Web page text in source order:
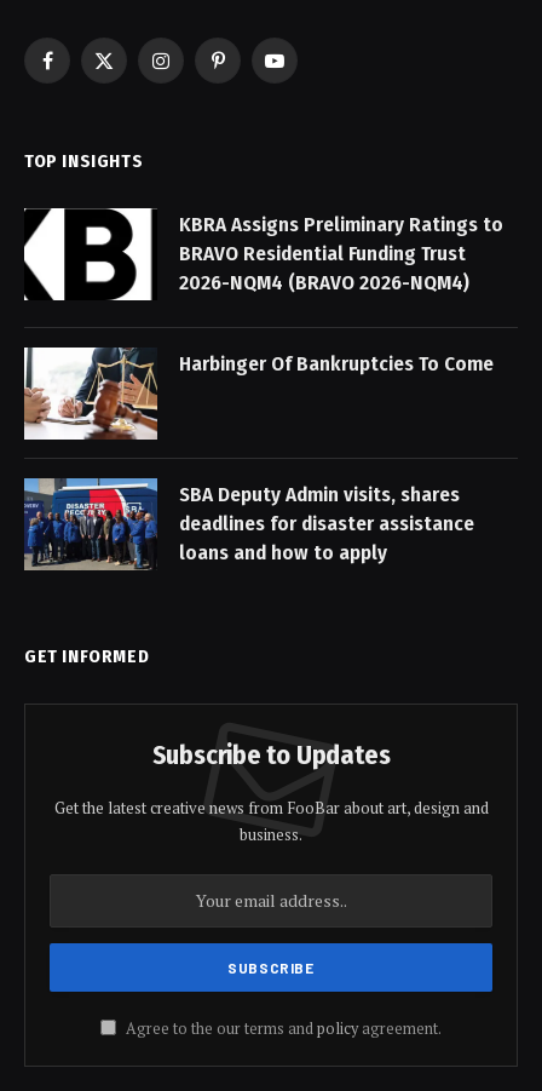
Facebook
X
InstagramPinterestYouTube
TOP INSIGHTS
KBRA Assigns Preliminary Ratings to
BRAVO Residential Funding Trust
2026-NQM4 (BRAVO 2026-NQM4)
Harbinger Of Bankruptcies To Come
SBA Deputy Admin visits, shares
deadlines for disaster assistance
loans and how to apply
GET INFORMED
Subscribe to Updates
Get the latest creative news from FooBar about art, design and
business.
Agree to the our terms andpolicyagreement.